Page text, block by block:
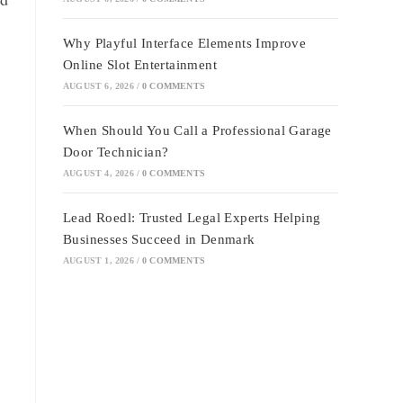
Why Playful Interface Elements Improve
Online Slot Entertainment
AUGUST 6, 2026 / 0 COMMENTS
When Should You Call a Professional Garage
Door Technician?
AUGUST 4, 2026 / 0 COMMENTS
Lead Roedl: Trusted Legal Experts Helping
Businesses Succeed in Denmark
AUGUST 1, 2026 / 0 COMMENTS